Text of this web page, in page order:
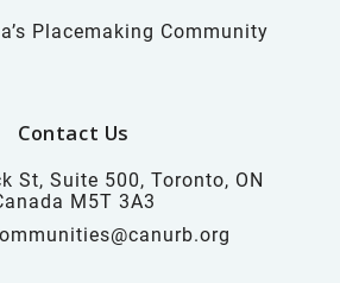
Placemaking Community
Contact Us
St, Suite 500, Toronto, ON
M5T 3A3